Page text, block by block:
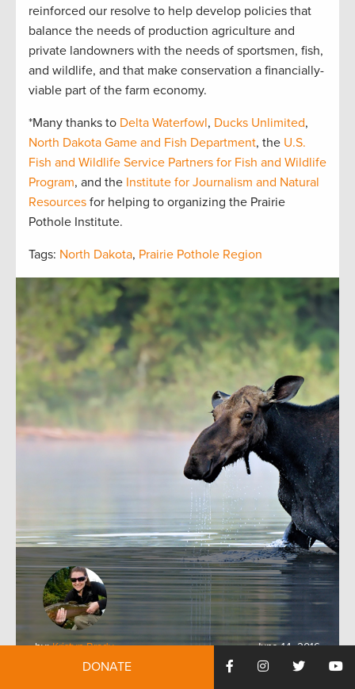
reinforced our resolve to help develop policies that
balance the needs of production agriculture and
private landowners with the needs of sportsmen, fish,
and wildlife, and that make conservation a financially-
viable part of the farm economy.
*Many thanks to Delta Waterfowl, Ducks Unlimited,
North Dakota Game and Fish Department, the U.S.
Fish and Wildlife Service Partners for Fish and Wildlife
Program, and the Institute for Journalism and Natural
Resources for helping to organizing the Prairie
Pothole Institute.
Tags: North Dakota, Prairie Pothole Region
by:Kristyn Brady June 14, 2016
DONATE